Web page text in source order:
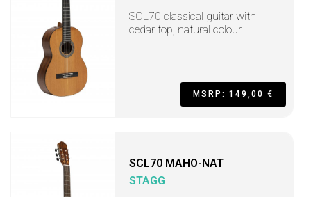
SCL70 classical guitar with
cedar top, natural colour
MSRP: 149,00 €
SCL70 MAHO-NAT
STAGG